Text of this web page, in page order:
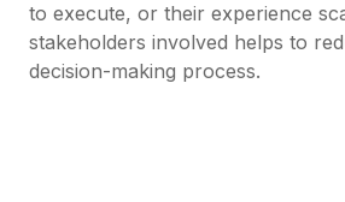
to execute, or their experience
stakeholders involved helps to
decision-making process.